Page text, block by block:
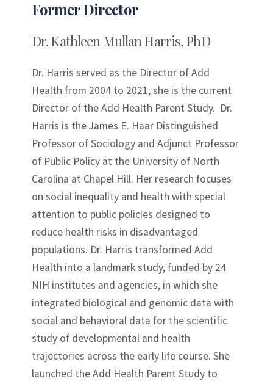
Former Director
Dr. Kathleen Mullan Harris, PhD
Dr. Harris served as the Director of Add
Health from 2004 to 2021; she is the current
Director of the Add Health Parent Study. Dr.
Harris is the James E. Haar Distinguished
Professor of Sociology and Adjunct Professor
of Public Policy at the University of North
Carolina at Chapel Hill. Her research focuses
on social inequality and health with special
attention to public policies designed to
reduce health risks in disadvantaged
populations. Dr. Harris transformed Add
Health into a landmark study, funded by 24
NIH institutes and agencies, in which she
integrated biological and genomic data with
social and behavioral data for the scientific
study of developmental and health
trajectories across the early life course. She
launched the Add Health Parent Study to